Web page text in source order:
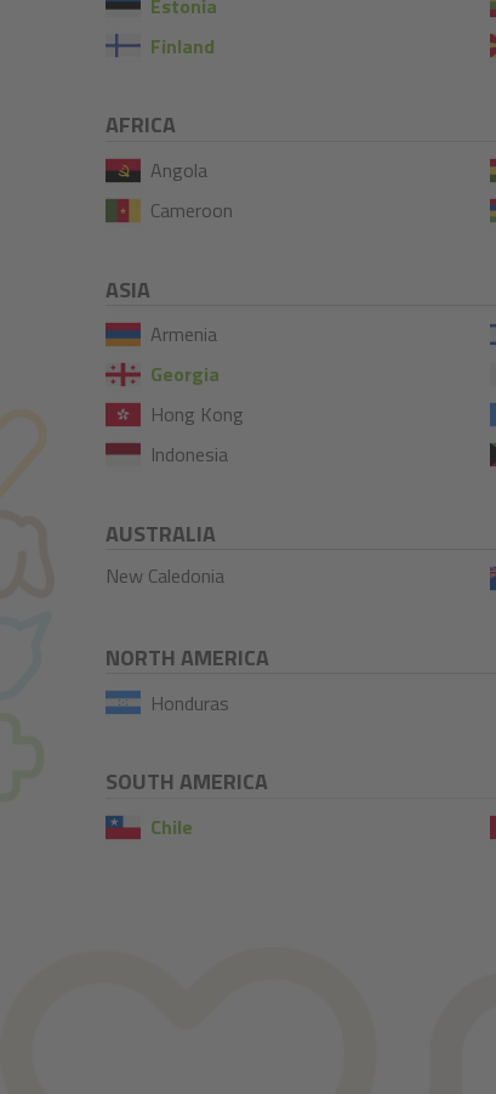
Finland
AFRICA
Angola
Cameroon
ASIA
Armenia
Georgia
Hong Kong
Indonesia
AUSTRALIA
New Caledonia
NORTH AMERICA
Honduras
SOUTH AMERICA
Chile